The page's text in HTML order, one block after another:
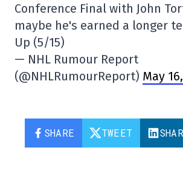
Conference Final with John
maybe he's earned a longer
Up (5/15)
— NHL Rumour Report
(@NHLRumourReport) May
SHARE TWEET